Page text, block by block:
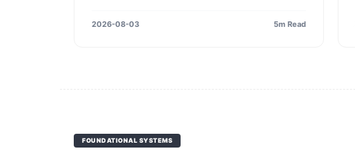
2026-08-03 5m Read
FOUNDATIONAL SYSTEMS